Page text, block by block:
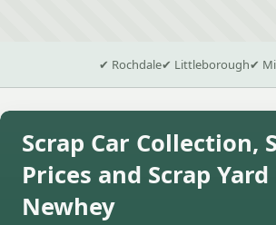
✔ Rochdale✔ Littleborough✔
Scrap Car Collection,
Prices and Scrap
Newhey